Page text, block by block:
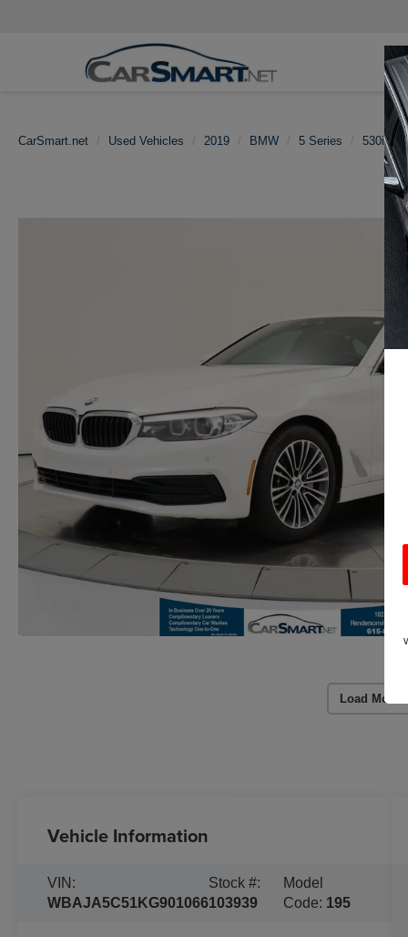
CarSmart.net Used Vehicles 2019 BMW 5 Series 530i
Load More
Vehicle Information
VIN:
WBAJA5C51KG901066
Stock #:
103939
Model
Code: 195